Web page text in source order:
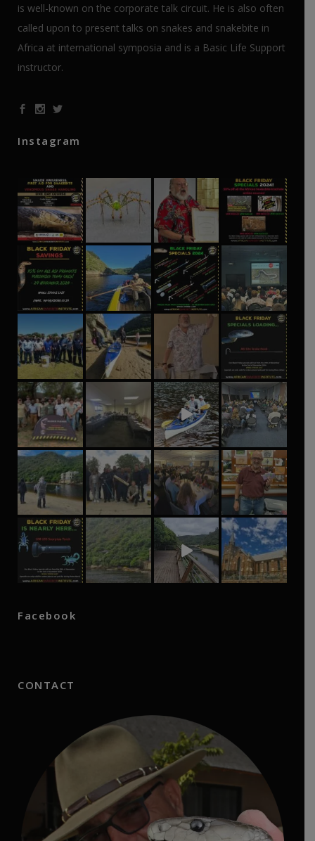
is well-known on the corporate talk circuit. He is also often
called upon to present talks on snakes and snakebite in
Africa at international symposia and is a Basic Life Support
instructor.
Instagram
Facebook
CONTACT